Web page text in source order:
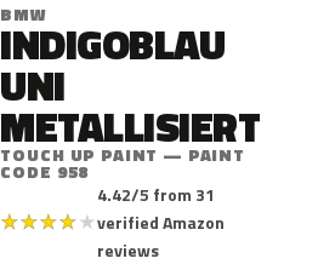
BMW
INDIGOBLAU
UNI
METALLISIERT
TOUCH UP PAINT — PAINT
CODE 958
★★★★★
4.42/5 from 31
verified Amazon
reviews